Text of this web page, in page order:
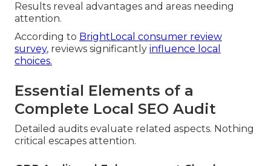
Results reveal advantages and areas needing
attention.
According to BrightLocal consumer review
survey, reviews significantly influence local
choices.
Essential Elements of a
Complete Local SEO Audit
Detailed audits evaluate related aspects. Nothing
critical escapes attention.